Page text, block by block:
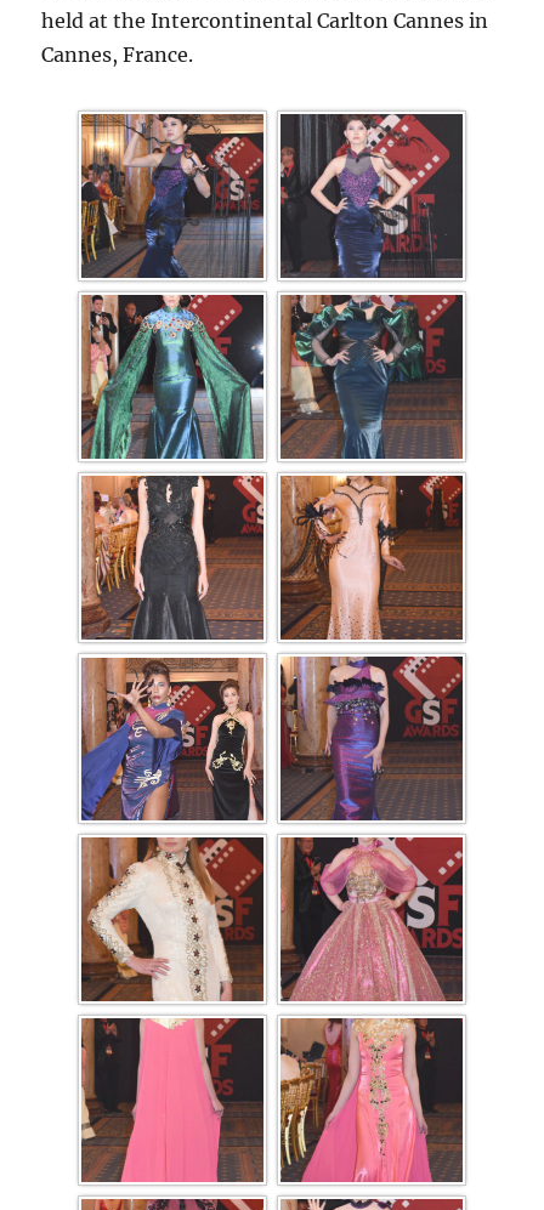
held at the Intercontinental Carlton Cannes in
Cannes, France.